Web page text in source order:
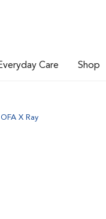
Care Shop
OFA X Ray